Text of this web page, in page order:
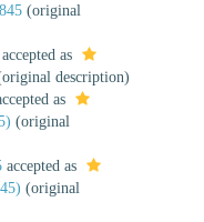
(original
accepted as
description)
as
(original
accepted as
(original